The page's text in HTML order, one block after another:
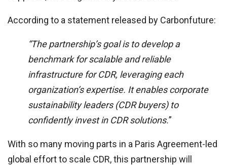
According to a statement released by Carbonfuture:
“The partnership’s goal is to develop a
benchmark for scalable and reliable
infrastructure for CDR, leveraging each
organization’s expertise. It enables corporate
sustainability leaders (CDR buyers) to
confidently invest in CDR solutions.”
With so many moving parts in a Paris Agreement-led
global effort to scale CDR, this partnership will